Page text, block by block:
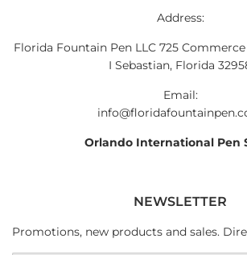
Address:
Florida Fountain Pen LLC 725
I Sebastian, Florida
Email:
Orlando International Pen
NEWSLETTER
Promotions, new products and sales.